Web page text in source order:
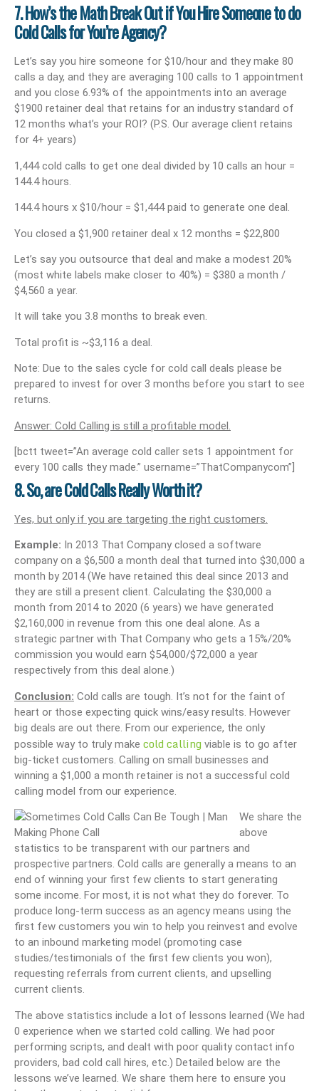
7. How’s the Math Break Out if You Hire Someone to do
Cold Calls for You’re Agency?
Let’s say you hire someone for $10/hour and they make 80
calls a day, and they are averaging 100 calls to 1 appointment
and you close 6.93% of the appointments into an average
$1900 retainer deal that retains for an industry standard of
12 months what’s your ROI? (P.S. Our average client retains
for 4+ years)
1,444 cold calls to get one deal divided by 10 calls an hour =
144.4 hours.
144.4 hours x $10/hour = $1,444 paid to generate one deal.
You closed a $1,900 retainer deal x 12 months = $22,800
Let’s say you outsource that deal and make a modest 20%
(most white labels make closer to 40%) = $380 a month /
$4,560 a year.
It will take you 3.8 months to break even.
Total profit is ~$3,116 a deal.
Note: Due to the sales cycle for cold call deals please be
prepared to invest for over 3 months before you start to see
returns.
Answer: Cold Calling is still a profitable model.
[bctt tweet=”An average cold caller sets 1 appointment for
every 100 calls they made.” username=”ThatCompanycom”]
8. So, are Cold Calls Really Worth it?
Yes, but only if you are targeting the right customers.
Example: In 2013 That Company closed a software
company on a $6,500 a month deal that turned into $30,000 a
month by 2014 (We have retained this deal since 2013 and
they are still a present client. Calculating the $30,000 a
month from 2014 to 2020 (6 years) we have generated
$2,160,000 in revenue from this one deal alone. As a
strategic partner with That Company who gets a 15%/20%
commission you would earn $54,000/$72,000 a year
respectively from this deal alone.)
Conclusion: Cold calls are tough. It’s not for the faint of
heart or those expecting quick wins/easy results. However
big deals are out there. From our experience, the only
possible way to truly make cold calling viable is to go after
big-ticket customers. Calling on small businesses and
winning a $1,000 a month retainer is not a successful cold
calling model from our experience.
We share the
above
statistics to be transparent with our partners and
prospective partners. Cold calls are generally a means to an
end of winning your first few clients to start generating
some income. For most, it is not what they do forever. To
produce long-term success as an agency means using the
first few customers you win to help you reinvest and evolve
to an inbound marketing model (promoting case
studies/testimonials of the first few clients you won),
requesting referrals from current clients, and upselling
current clients.
The above statistics include a lot of lessons learned (We had
0 experience when we started cold calling. We had poor
performing scripts, and dealt with poor quality contact info
providers, bad cold call hires, etc.) Detailed below are the
lessons we’ve learned. We share them here to ensure you